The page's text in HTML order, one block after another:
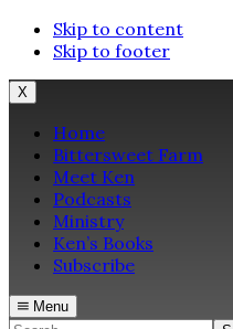
Skip to content
Skip to footer
X
Home
Bittersweet Farm
Meet Ken
Podcasts
Ministry
Ken’s Books
Subscribe
Menu